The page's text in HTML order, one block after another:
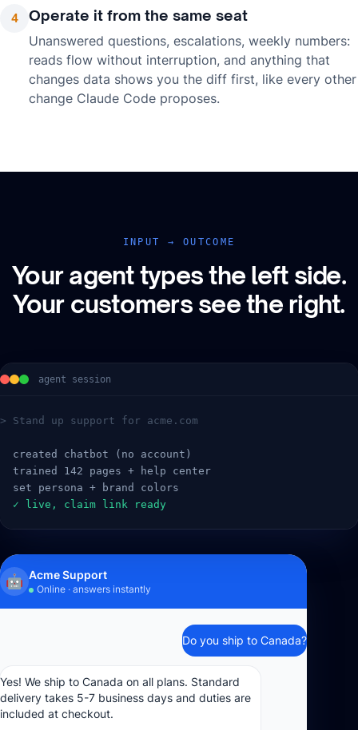
4 Operate it from the same seat
Unanswered questions, escalations, weekly numbers:
reads flow without interruption, and anything that
changes data shows you the diff first, like every other
change Claude Code proposes.
INPUT → OUTCOME
Your agent types the left side.
Your customers see the right.
agent session
> Stand up support for acme.com
  created chatbot (no account)
  trained 142 pages + help center
  set persona + brand colors
  ✓ live, claim link ready
🤖 Acme Support
Online · answers instantly
Do you ship to Canada?
Yes! We ship to Canada on all plans. Standard
delivery takes 5-7 business days and duties are
included at checkout.